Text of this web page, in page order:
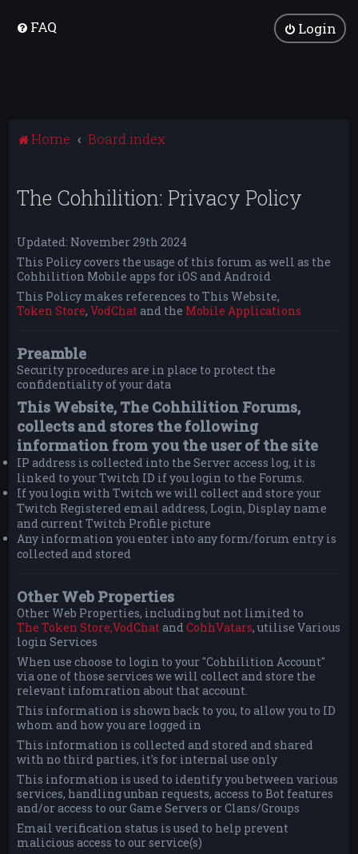
FAQ Login
Home Board index
The Cohhilition: Privacy Policy
Updated: November 29th 2024
This Policy covers the usage of this forum as well as the
Cohhilition Mobile apps for iOS and Android
This Policy makes references to This Website,
Token Store,VodChat and the Mobile Applications
Preamble
Security procedures are in place to protect the
confidentiality of your data
This Website, The Cohhilition Forums,
collects and stores the following
information from you the user of the site
IP address is collected into the Server access log, it is
linked to your Twitch ID if you login to the Forums.
If you login with Twitch we will collect and store your
Twitch Registered email address, Login, Display name
and current Twitch Profile picture
Any information you enter into any form/forum entry is
collected and stored
Other Web Properties
Other Web Properties, including but not limited to
The Token Store,VodChat andCohhVatars, utilise Various
login Services
When use choose to login to your "Cohhilition Account"
via one of those services we will collect and store the
relevant infomration about that account.
This information is shown back to you, to allow you to ID
whom and how you are logged in
This information is collected and stored and shared
with no third parties, it's for internal use only
This information is used to identify you between various
services, handling unban requests, access to Bot features
and/or access to our Game Servers or Clans/Groups
Email verification status is used to help prevent
malicious access to our service(s)